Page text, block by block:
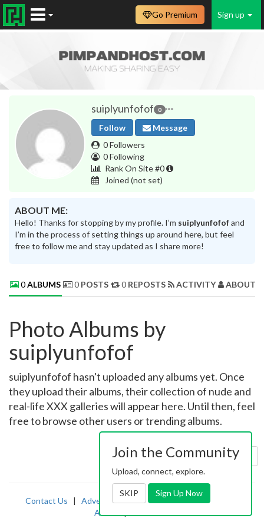
Sign up
Go Premium
suiplyunfofof 0
Follow
Message
0 Followers
0 Following
Rank On Site #0
Joined (not set)
ABOUT ME:
Hello! Thanks for stopping by my profile. I’m suiplyunfofofand
I’m in the process of setting things up around here, but feel
free to follow me and stay updated as I share more!
0ALBUMS 0 POSTS 0 REPOSTS ACTIVITY ABOUT
Photo Albums by
suiplyunfofof
suiplyunfofof hasn't uploaded any albums yet. Once
they upload their albums, their collection of nude and
real-life XXX galleries will appear here. Until then, feel
free to browse other users or trending albums.
Sort by: Uploaded
Contact Us | Advertising|TOS | Privacy |2257
Abuse
Join the Community
Upload, connect, explore.
SKIP Sign Up Now